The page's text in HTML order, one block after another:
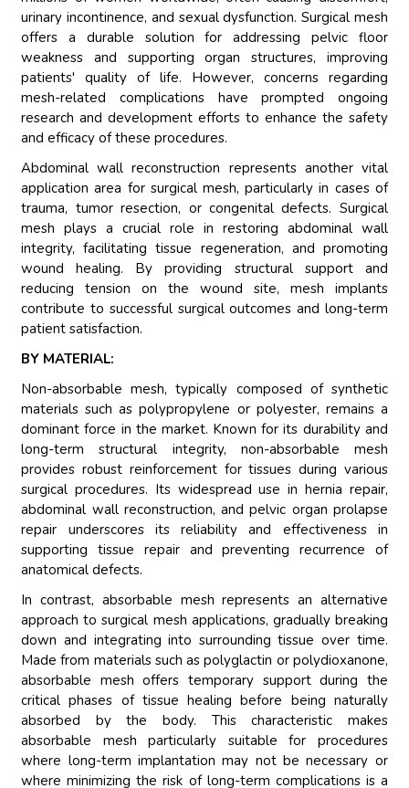
urinary incontinence, and sexual dysfunction. Surgical mesh
offers a durable solution for addressing pelvic floor
weakness and supporting organ structures, improving
patients' quality of life. However, concerns regarding
mesh-related complications have prompted ongoing
research and development efforts to enhance the safety
and efficacy of these procedures.
Abdominal wall reconstruction represents another vital
application area for surgical mesh, particularly in cases of
trauma, tumor resection, or congenital defects. Surgical
mesh plays a crucial role in restoring abdominal wall
integrity, facilitating tissue regeneration, and promoting
wound healing. By providing structural support and
reducing tension on the wound site, mesh implants
contribute to successful surgical outcomes and long-term
patient satisfaction.
BY MATERIAL:
Non-absorbable mesh, typically composed of synthetic
materials such as polypropylene or polyester, remains a
dominant force in the market. Known for its durability and
long-term structural integrity, non-absorbable mesh
provides robust reinforcement for tissues during various
surgical procedures. Its widespread use in hernia repair,
abdominal wall reconstruction, and pelvic organ prolapse
repair underscores its reliability and effectiveness in
supporting tissue repair and preventing recurrence of
anatomical defects.
In contrast, absorbable mesh represents an alternative
approach to surgical mesh applications, gradually breaking
down and integrating into surrounding tissue over time.
Made from materials such as polyglactin or polydioxanone,
absorbable mesh offers temporary support during the
critical phases of tissue healing before being naturally
absorbed by the body. This characteristic makes
absorbable mesh particularly suitable for procedures
where long-term implantation may not be necessary or
where minimizing the risk of long-term complications is a